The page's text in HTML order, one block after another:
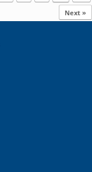
Next »